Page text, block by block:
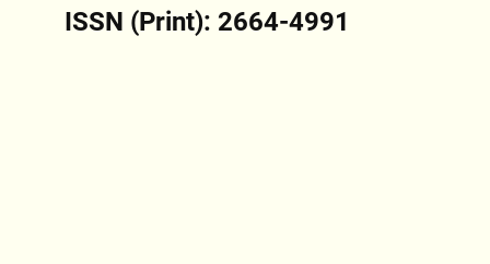
ISSN (Print): 2664-4991